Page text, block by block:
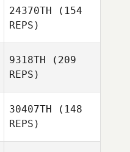
Goode
Liam
24370TH (154
REPS)
9318TH (209
REPS)
30407TH (148
REPS)